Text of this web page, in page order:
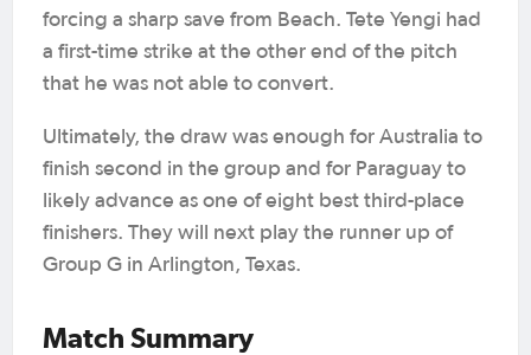
forcing a sharp save from Beach. Tete Yengi had
a first-time strike at the other end of the pitch
that he was not able to convert.
Ultimately, the draw was enough for Australia to
finish second in the group and for Paraguay to
likely advance as one of eight best third-place
finishers. They will next play the runner up of
Group G in Arlington, Texas.
Match Summary